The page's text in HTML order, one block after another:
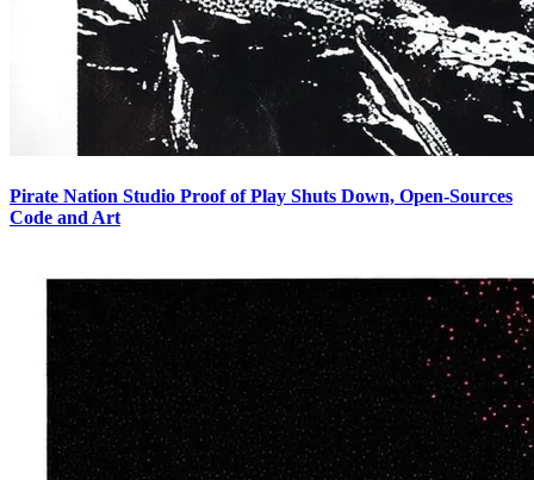
Pirate Nation Studio Proof of Play Shuts Down, Open-Sources
Code and Art